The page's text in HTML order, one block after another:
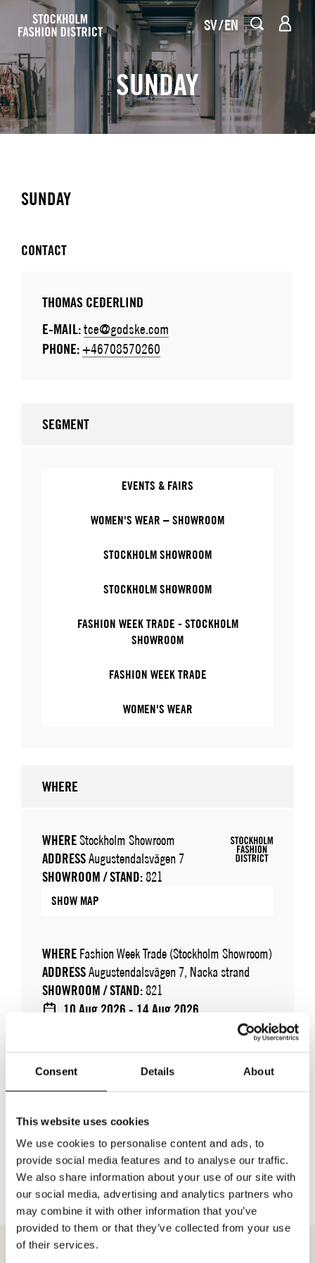
Consent Details About
This website uses cookies
We use cookies to personalise content and ads, to
provide social media features and to analyse our traffic.
We also share information about your use of our site with
our social media, advertising and analytics partners who
may combine it with other information that you’ve
provided to them or that they’ve collected from your use
of their services.
SV EN
SUNDAY
SUNDAY
CONTACT
THOMAS CEDERLIND
E-MAIL:tce@godske.com
PHONE:+46708570260
SEGMENT
EVENTS & FAIRS
WOMEN'S WEAR – SHOWROOM
STOCKHOLM SHOWROOM
STOCKHOLM SHOWROOM
FASHION WEEK TRADE - STOCKHOLM
SHOWROOM
FASHION WEEK TRADE
WOMEN'S WEAR
WHERE
WHEREStockholm Showroom
ADDRESSAugustendalsvägen 7
SHOWROOM / STAND:821
SHOW MAP
WHERE Fashion Week Trade (Stockholm Showroom)
ADDRESSAugustendalsvägen 7, Nacka strand
SHOWROOM / STAND:821
10 Aug 2026 - 14 Aug 2026
BACK TO BRANDS